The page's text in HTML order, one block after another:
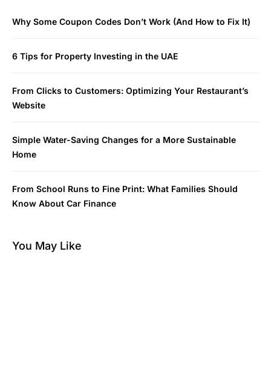
Why Some Coupon Codes Don’t Work (And How to Fix It)
6 Tips for Property Investing in the UAE
From Clicks to Customers: Optimizing Your Restaurant’s
Website
Simple Water-Saving Changes for a More Sustainable
Home
From School Runs to Fine Print: What Families Should
Know About Car Finance
You May Like